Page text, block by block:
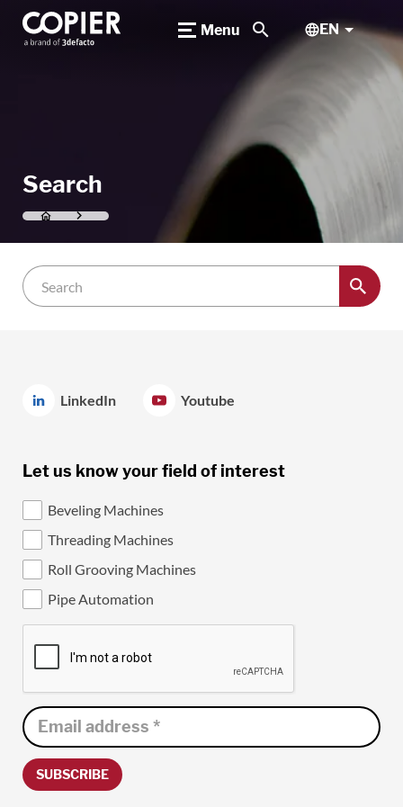
Menu search EN
Search
LinkedIn Youtube
Let us know your field of interest
Beveling Machines
Threading Machines
Roll Grooving Machines
Pipe Automation
SUBSCRIBE